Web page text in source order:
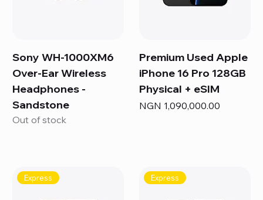
Sony WH-1000XM6
Over-Ear Wireless
Headphones -
Sandstone
Out of stock
Premium Used Apple
iPhone 16 Pro 128GB
Physical + eSIM
Price
NGN 1,090,000.00
Express Express